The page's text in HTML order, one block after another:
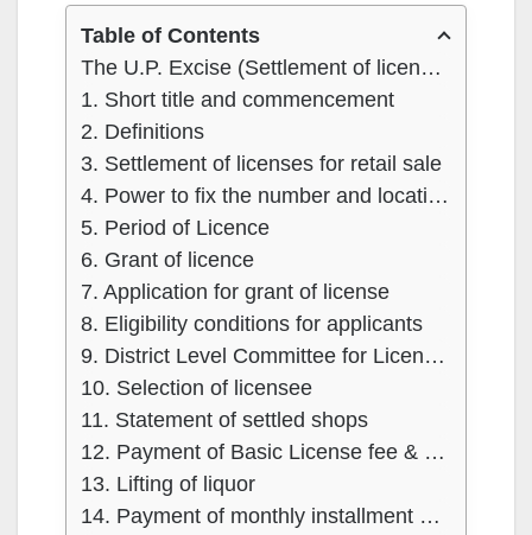
Table of Contents
The U.P. Excise (Settlement of licences for Retail Sale of Country Liquor) Rules, 2002 (amended upto Seventeenth Amendment-2024)
1. Short title and commencement
2. Definitions
3. Settlement of licenses for retail sale
4. Power to fix the number and location of retail shops
5. Period of Licence
6. Grant of licence
7. Application for grant of license
8. Eligibility conditions for applicants
9. District Level Committee for Licensing
10. Selection of licensee
11. Statement of settled shops
12. Payment of Basic License fee & Security amount
13. Lifting of liquor
14. Payment of monthly installment of licence fee and consequences of failure